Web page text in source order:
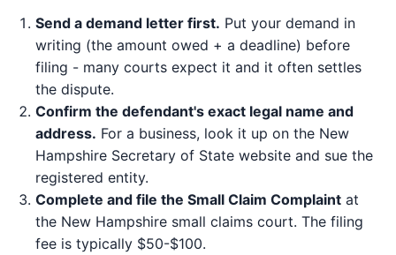
Send a demand letter first. Put your demand in
writing (the amount owed + a deadline) before
filing - many courts expect it and it often settles
the dispute.
Confirm the defendant's exact legal name and
address. For a business, look it up on the New
Hampshire Secretary of State website and sue the
registered entity.
Complete and file the Small Claim Complaint at
the New Hampshire small claims court. The filing
fee is typically $50-$100.